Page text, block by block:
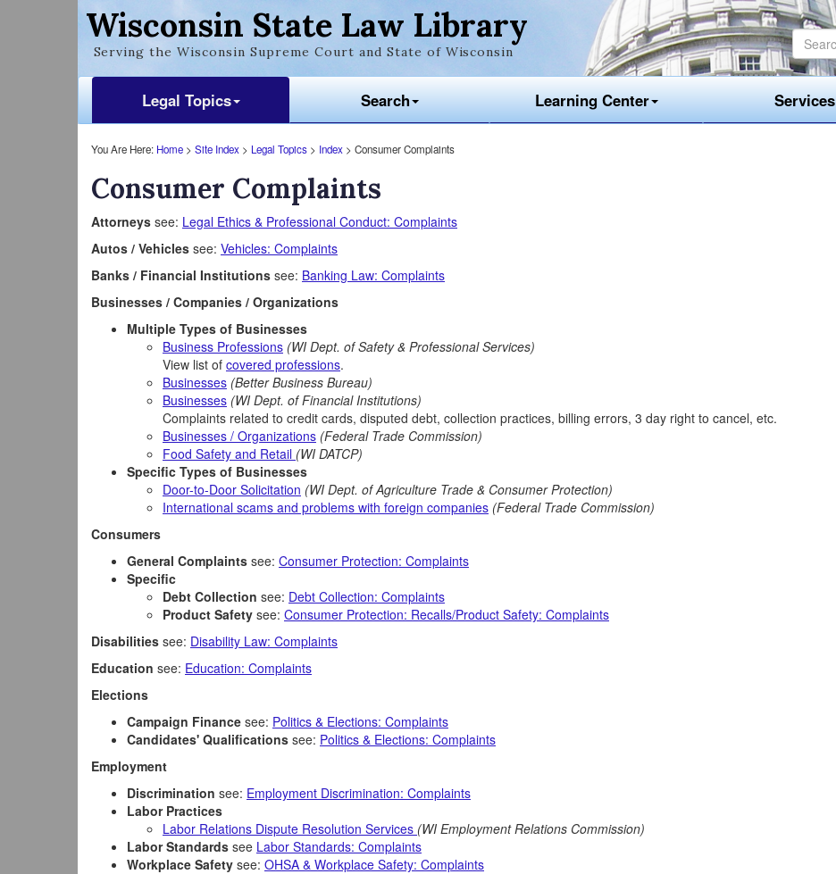
Wisconsin State Law Library
Serving the Wisconsin Supreme Court and State of Wisconsin
Legal Topics Search Learning Center Services
You Are Here: Home > Site Index > Legal Topics > Index > Consumer Complaints
Consumer Complaints
Attorneys see: Legal Ethics & Professional Conduct: Complaints
Autos / Vehicles see: Vehicles: Complaints
Banks / Financial Institutions see: Banking Law: Complaints
Businesses / Companies / Organizations
Multiple Types of Businesses
Business Professions (WI Dept. of Safety & Professional Services)
View list of covered professions.
Businesses (Better Business Bureau)
Businesses (WI Dept. of Financial Institutions)
Complaints related to credit cards, disputed debt, collection practices, billing errors, 3 day right to cancel, etc.
Businesses / Organizations (Federal Trade Commission)
Food Safety and Retail (WI DATCP)
Specific Types of Businesses
Door-to-Door Solicitation (WI Dept. of Agriculture Trade & Consumer Protection)
International scams and problems with foreign companies (Federal Trade Commission)
Consumers
General Complaints see: Consumer Protection: Complaints
Specific
Debt Collection see: Debt Collection: Complaints
Product Safety see: Consumer Protection: Recalls/Product Safety: Complaints
Disabilities see: Disability Law: Complaints
Education see: Education: Complaints
Elections
Campaign Finance see: Politics & Elections: Complaints
Candidates' Qualifications see: Politics & Elections: Complaints
Employment
Discrimination see: Employment Discrimination: Complaints
Labor Practices
Labor Relations Dispute Resolution Services (WI Employment Relations Commission)
Labor Standards see Labor Standards: Complaints
Workplace Safety see: OHSA & Workplace Safety: Complaints